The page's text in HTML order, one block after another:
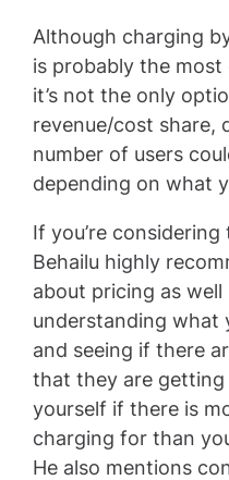
Although charging
is probably the
it’s not the only
revenue/cost share,
number of users
depending on what
If you’re
Behailu highly
about pricing as
understanding what
and seeing if there
that they are getting
yourself if there is
charging for than
He also mentions